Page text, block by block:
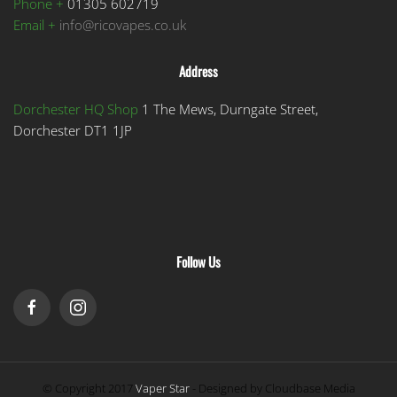
Phone + 01305 602719
Email + info@ricovapes.co.uk
Address
Dorchester HQ Shop 1 The Mews, Durngate Street,
Dorchester DT1 1JP
Follow Us
© Copyright 2017Vaper Star- Designed by Cloudbase Media